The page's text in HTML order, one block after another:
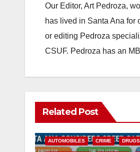
Our Editor, Art Pedroza,
has lived in Santa Ana for
or editing Pedroza
CSUF. Pedroza has an
Related Post
AUTOMOBILES CRIME DRUGS